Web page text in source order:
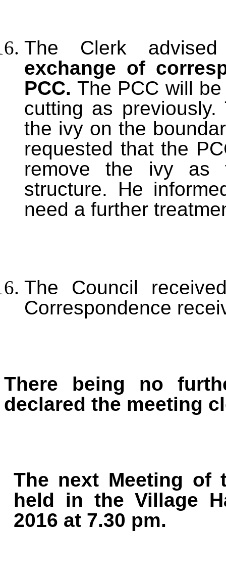
The Clerk
exchange of
PCC. The PCC will
cutting as
the ivy on the
requested that the
remove the ivy as
structure. He
need a further
The Council
Correspondence
There being no
declared the meeting
The next Meeting of
held in the Village
2016 at 7.30 pm.